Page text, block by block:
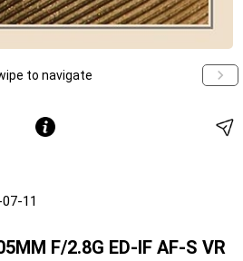
to navigate
11
F/2.8G ED-IF AF-S VR